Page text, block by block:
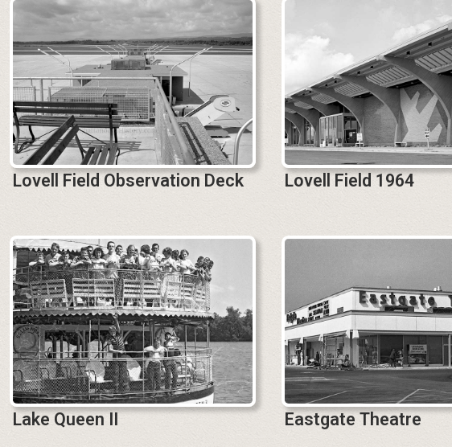
Lovell Field Observation Deck Lovell Field 1964
Lake Queen II Eastgate Theatre